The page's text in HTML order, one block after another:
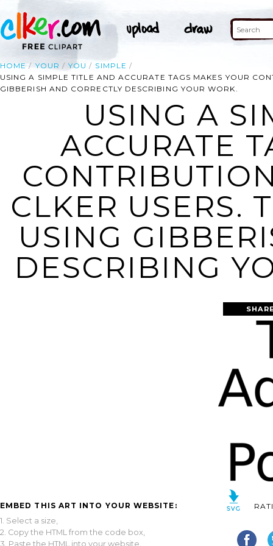
HOME YOUR YOU
SIMPLE
USING A SIMPLE TITLE AND ACCURATE TAGS MAKES YOUR
GIBBERISH AND CORRECTLY DESCRIBING YOUR WORK.
USING A
ACCURATE
CLKER USERS.
USING
DESCRIBING
EMBED THIS ART INTO YOUR WEBSITE:
1. Select a size,
2. Copy the HTML from the code box,
3. Paste the HTML into your website.